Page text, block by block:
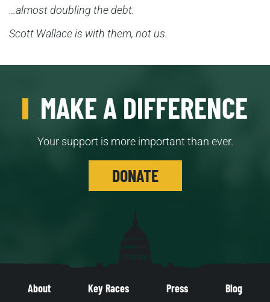
…almost doubling the debt.
Scott Wallace is with them, not us.
MAKE A DIFFERENCE
Your support is more important than ever.
DONATE
About Key Races Press Blog